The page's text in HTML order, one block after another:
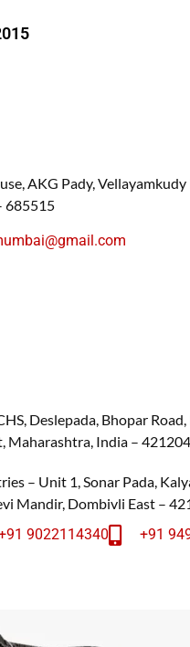
AKG Pady,
685515
Deslepada, Bhopar
Maharashtra, India – 421204
– Unit 1, Sonar Pada,
Mandir, Dombivli East –
9022114340
+91